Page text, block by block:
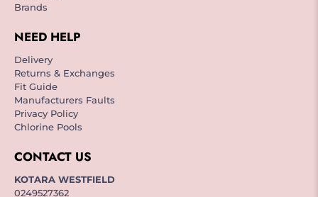
Brands
NEED HELP
Delivery
Returns & Exchanges
Fit Guide
Manufacturers Faults
Privacy Policy
Chlorine Pools
CONTACT US
KOTARA WESTFIELD
0249527362